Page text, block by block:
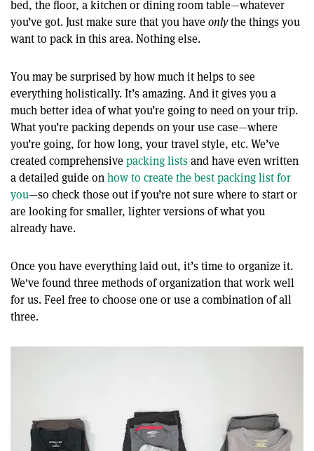
bed, the floor, a kitchen or dining room table—whatever
you’ve got. Just make sure that you haveonlythe things you
want to pack in this area. Nothing else.
You may be surprised by how much it helps to see
everything holistically. It’s amazing. And it gives you a
much better idea of what you’re going to need on your trip.
What you’re packing depends on your use case—where
you’re going, for how long, your travel style, etc. We’ve
created comprehensivepacking listsand have even written
a detailed guide onhow to create the best packing list for
you—so check those out if you’re not sure where to start or
are looking for smaller, lighter versions of what you
already have.
Once you have everything laid out, it’s time to organize it.
We've found three methods of organization that work well
for us. Feel free to choose one or use a combination of all
three.